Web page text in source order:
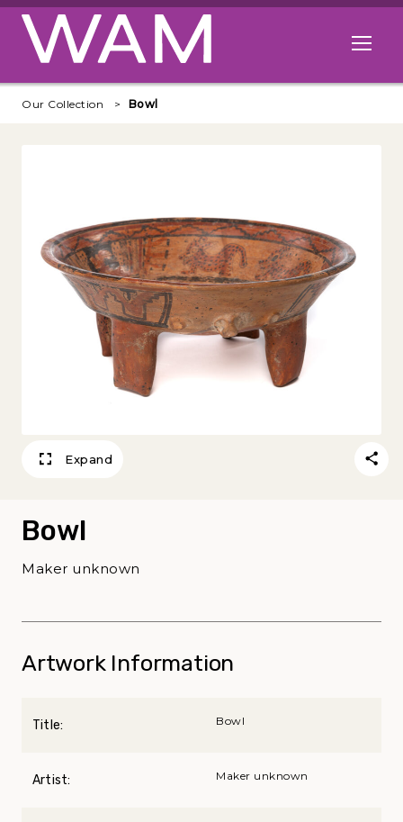
Skip to main content
Open
Our Collection Bowl
Expand
Bowl
Maker unknown
Artwork Information
Title: Bowl
Artist: Maker unknown